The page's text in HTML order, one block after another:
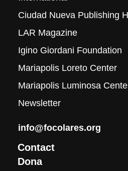
Ciudad Nueva Publishing
LAR Magazine
Igino Giordani Foundation
Mariapolis Loreto Center
Mariapolis Luminosa
Newsletter
info@focolares.org
Contact
Dona